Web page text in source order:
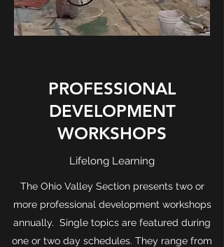
PROFESSIONAL
DEVELOPMENT
WORKSHOPS
Lifelong Learning
The Ohio Valley Section presents two or
more professional development workshops
annually. Single topics are featured during
one or two day schedules. They range from